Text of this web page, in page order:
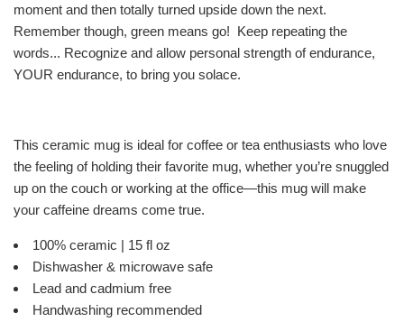
moment and then totally turned upside down the next.
Remember though, green means go! Keep repeating the
words... Recognize and allow personal strength of endurance,
YOUR endurance, to bring you solace.
This ceramic mug is ideal for coffee or tea enthusiasts who love
the feeling of holding their favorite mug, whether you’re snuggled
up on the couch or working at the office—this mug will make
your caffeine dreams come true.
100% ceramic | 15 fl oz
Dishwasher & microwave safe
Lead and cadmium free
Handwashing recommended